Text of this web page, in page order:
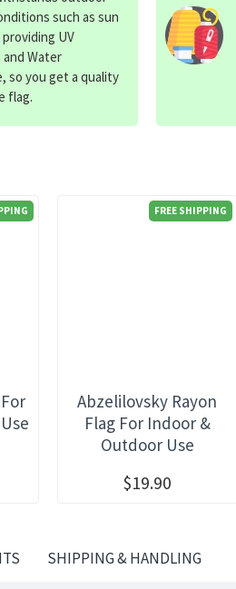
FREE SHIPPING
Abzelilovsky Rayon
Flag For Indoor &
Outdoor Use
$19.90
such as sun
UV
Water
so you get a quality
flag.
SHIPPING & HANDLING